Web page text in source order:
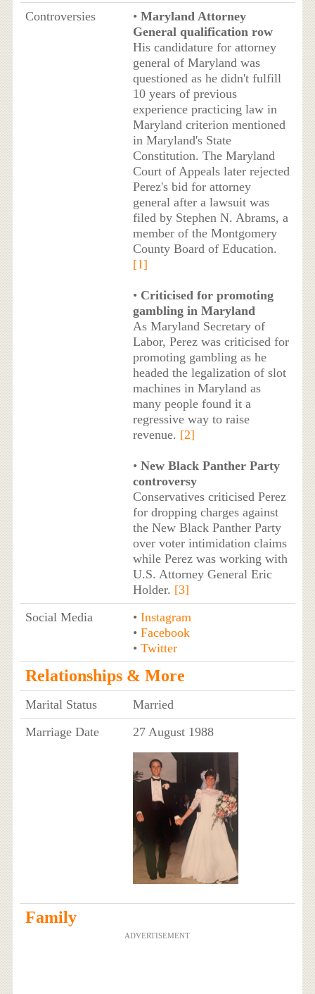
Controversies • Maryland Attorney
General qualification row
His candidature for attorney
general of Maryland was
questioned as he didn't fulfill
10 years of previous
experience practicing law in
Maryland criterion mentioned
in Maryland's State
Constitution. The Maryland
Court of Appeals later rejected
Perez's bid for attorney
general after a lawsuit was
filed by Stephen N. Abrams, a
member of the Montgomery
County Board of Education.
[1]
• Criticised for promoting
gambling in Maryland
As Maryland Secretary of
Labor, Perez was criticised for
promoting gambling as he
headed the legalization of slot
machines in Maryland as
many people found it a
regressive way to raise
revenue. [2]
• New Black Panther Party
controversy
Conservatives criticised Perez
for dropping charges against
the New Black Panther Party
over voter intimidation claims
while Perez was working with
U.S. Attorney General Eric
Holder. [3]
Social Media
• Instagram
• Facebook
• Twitter
Relationships & More
Marital Status
Married
Marriage Date
27 August 1988
Family
ADVERTISEMENT